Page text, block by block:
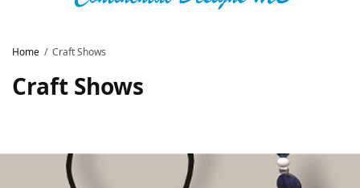
Home Craft Shows
Craft Shows